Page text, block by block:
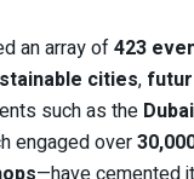
an array of423
cities,
such as the
engaged over